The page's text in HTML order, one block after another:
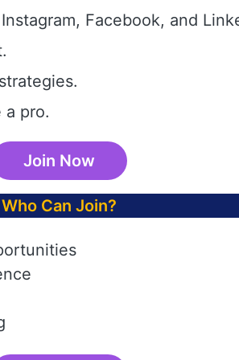
Facebook, and
a pro.
Join Now
Who Can Join?